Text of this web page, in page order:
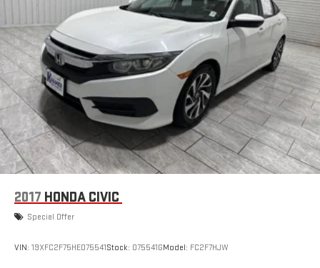
2017 HONDA CIVIC
Special Offer
VIN: 19XFC2F75HE075541Stock: 075541GModel: FC2F7HJW